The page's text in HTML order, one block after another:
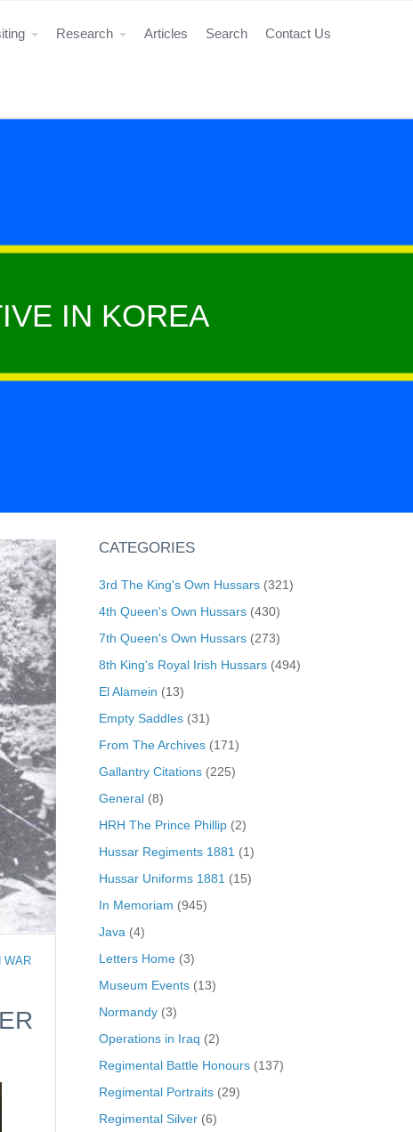
Research Articles Search Contact Us
IN KOREA
WAR
CATEGORIES
3rd The King's Own Hussars(321)
4th Queen's Own Hussars(430)
7th Queen's Own Hussars(273)
8th King's Royal Irish Hussars(494)
El Alamein (13)
Empty Saddles(31)
From The Archives(171)
Gallantry Citations(225)
General(8)
HRH The Prince Phillip(2)
Hussar Regiments 1881 (1)
Hussar Uniforms 1881 (15)
In Memoriam (945)
Java (4)
Letters Home(3)
Museum Events(13)
Normandy(3)
Operations in Iraq (2)
Regimental Battle Honours(137)
Regimental Portraits(29)
Regimental Silver(6)